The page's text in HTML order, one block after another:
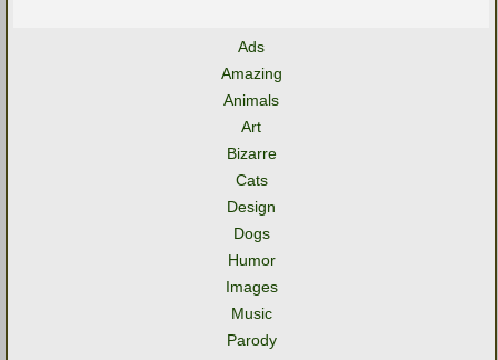
Ads
Amazing
Animals
Art
Bizarre
Cats
Design
Dogs
Humor
Images
Music
Parody